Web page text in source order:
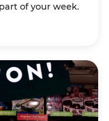
of your week.